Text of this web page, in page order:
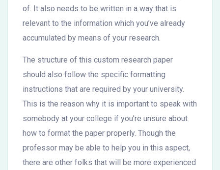
of. It also needs to be written in a way that is
relevant to the information which you’ve already
accumulated by means of your research.
The structure of this custom research paper
should also follow the specific formatting
instructions that are required by your university.
This is the reason why it is important to speak with
somebody at your college if you’re unsure about
how to format the paper properly. Though the
professor may be able to help you in this aspect,
there are other folks that will be more experienced